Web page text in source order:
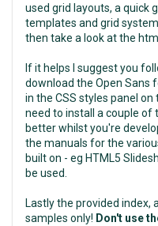
used grid layouts, a quick
templates and grid
then take a look at the
If it helps I suggest you
download the Open Sans
in the CSS styles panel
need to install a couple of
better whilst you're
the manuals for the
built on - eg HTML5
be used.
Lastly the provided index,
samples only! Don't use